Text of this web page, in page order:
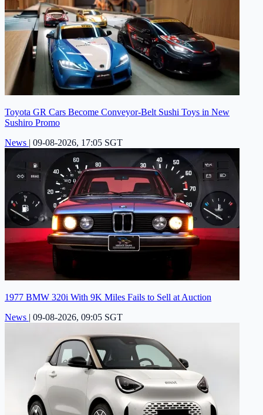
Toyota GR Cars Become Conveyor-Belt Sushi Toys in New
Sushiro Promo
News | 09-08-2026, 17:05 SGT
1977 BMW 320i With 9K Miles Fails to Sell at Auction
News | 09-08-2026, 09:05 SGT